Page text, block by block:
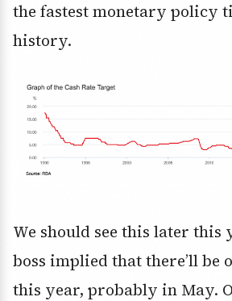
the fastest monetary policy
history.
We should see this later this
boss implied that there’ll be
this year, probably in May.